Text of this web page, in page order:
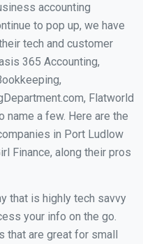
accounting
to pop up, we have
tech and customer
365 Accounting,
Flatworld
name a few. Here are the
in Port Ludlow
Finance, along their pros
that is highly tech savvy
your info on the go.
are great for small